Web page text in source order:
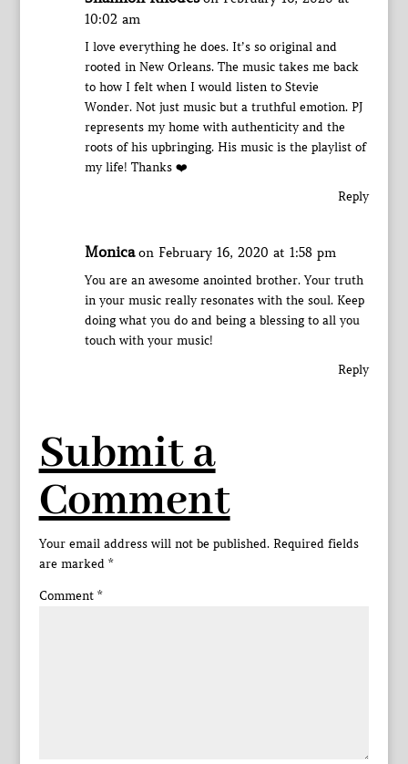
10:02 am
I love everything he does. It’s so original and
rooted in New Orleans. The music takes me back
to how I felt when I would listen to Stevie
Wonder. Not just music but a truthful emotion. PJ
represents my home with authenticity and the
roots of his upbringing. His music is the playlist of
my life! Thanks ❤️
Reply
Monica on February 16, 2020 at 1:58 pm
You are an awesome anointed brother. Your truth
in your music really resonates with the soul. Keep
doing what you do and being a blessing to all you
touch with your music!
Reply
Submit a
Comment
Your email address will not be published. Required fields
are marked *
Comment *